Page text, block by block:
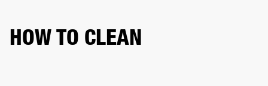
HOW TO CLEAN